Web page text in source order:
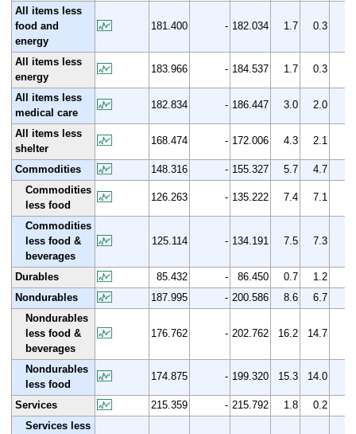
All items less
food and
energy
181.400 - 182.034 1.7 0.3
All items less
energy
183.966 - 184.537 1.7 0.3
All items less
medical care
182.834 - 186.447 3.0 2.0
All items less
shelter
168.474 - 172.006 4.3 2.1
Commodities 148.316 - 155.327 5.7 4.7
Commodities
less food
126.263 - 135.222 7.4 7.1
Commodities
less food &
beverages
125.114 - 134.191 7.5 7.3
Durables 85.432 - 86.450 0.7 1.2
Nondurables
187.995 - 200.586 8.6 6.7
Nondurables
less food &
beverages
176.762 - 202.762 16.2 14.7
Nondurables
less food
174.875 - 199.320 15.3 14.0
Services 215.359 - 215.792 1.8 0.2
Services less